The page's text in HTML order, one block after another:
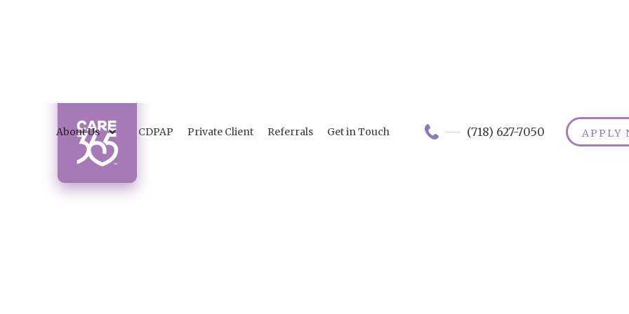
About Us CDPAP Private Client Referrals Get in Touch (718) 627-7050 APPLY